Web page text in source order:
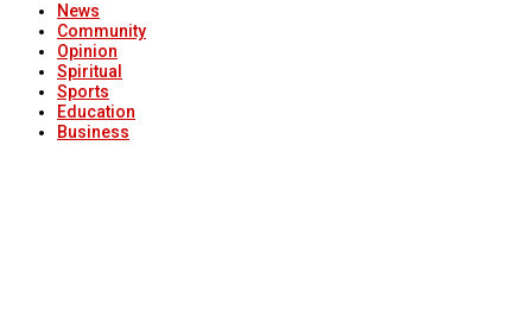
News
Community
Opinion
Spiritual
Sports
Education
Business